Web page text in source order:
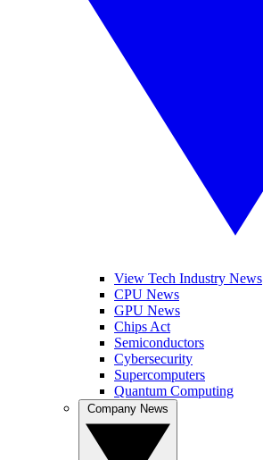
View Tech Industry News
CPU News
GPU News
Chips Act
Semiconductors
Cybersecurity
Supercomputers
Quantum Computing